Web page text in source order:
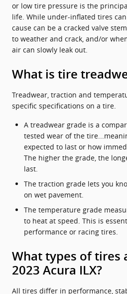
or low tire pressure is the
life. While under-inflated tires
cause can be a cracked valve
to weather and crack, and/or
air can slowly leak out.
What is tire
Treadwear, traction and
specific specifications on a tire.
A treadwear grade is a
tested wear of the
expected to last or how
The higher the grade, the
last.
The traction grade lets you
on wet pavement.
The temperature grade
to heat at speed. This is
performance or racing tires.
What types of tires
2023 Acura ILX?
All tires differ in performance,